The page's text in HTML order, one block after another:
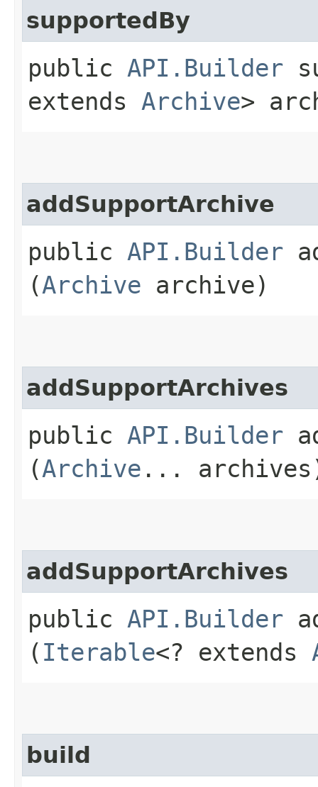
supportedBy
public API.Builder
extends Archive>
addSupportArchive
public API.Builder
(Archive archive)
addSupportArchives
public API.Builder
(Archive ...
addSupportArchives
public API.Builder
( Iterable<? extends
build